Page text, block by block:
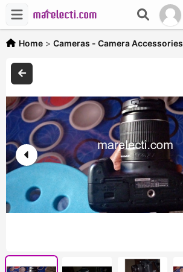
Home > Cameras - Camera Accessories